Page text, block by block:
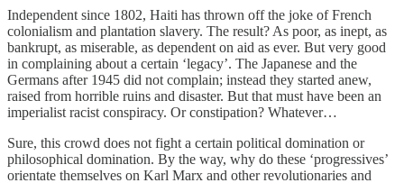
Independent since 1802, Haiti has thrown off the joke of French
colonialism and plantation slavery. The result? As poor, as inept, as
bankrupt, as miserable, as dependent on aid as ever. But very good
in complaining about a certain ‘legacy’. The Japanese and the
Germans after 1945 did not complain; instead they started anew,
raised from horrible ruins and disaster. But that must have been an
imperialist racist conspiracy. Or constipation? Whatever…
Sure, this crowd does not fight a certain political domination or
philosophical domination. By the way, why do these ‘progressives’
orientate themselves on Karl Marx and other revolutionaries and